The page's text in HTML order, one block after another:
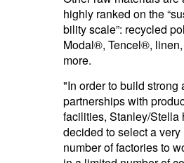
highly ranked on the
bility scale”: recycled
Modal®, Tencel®,
more.
"In order to build strong
partnerships with
facilities, Stanley/­Stella
decided to select a very
number of factories to